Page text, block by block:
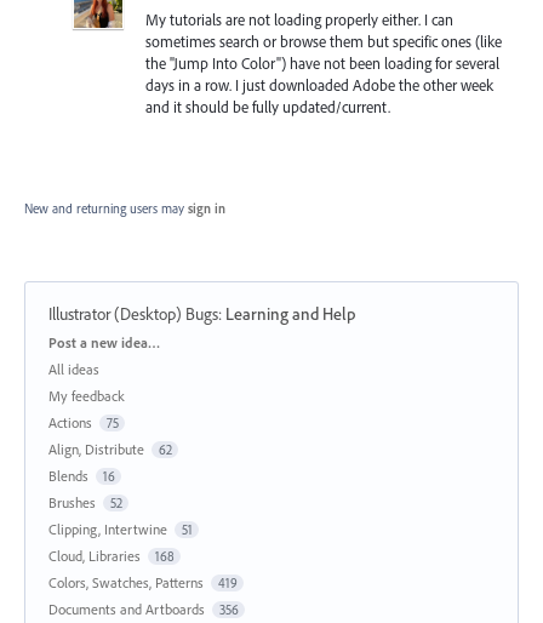
My tutorials are not loading properly either. I can
sometimes search or browse them but specific ones (like
the "Jump Into Color") have not been loading for several
days in a row. I just downloaded Adobe the other week
and it should be fully updated/current.
New and returning users may sign in
Illustrator (Desktop) Bugs: Learning and Help
Categories
Post a new idea…
All ideas
My feedback
Actions
75
Align, Distribute 62
Blends 16
Brushes 52
Clipping, Intertwine 51
Cloud, Libraries 168
Colors, Swatches, Patterns 419
Documents and Artboards 356